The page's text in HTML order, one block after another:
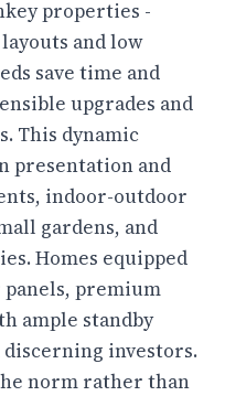
properties -
and low
save time and
upgrades and
This dynamic
presentation and
indoor-outdoor
gardens, and
Homes equipped
premium
ample standby
investors.
norm rather than